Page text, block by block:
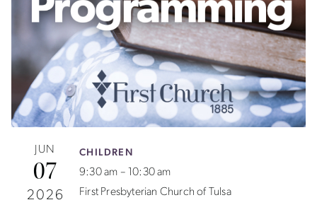
JUN
07
2026
CHILDREN
9:30 am – 10:30 am
First Presbyterian Church of Tulsa